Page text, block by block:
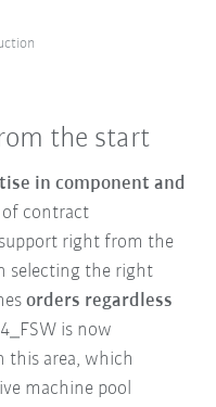
the start
in component and
of contract
right from the
selecting the right
orders regardless
is now
this area, which
machine pool